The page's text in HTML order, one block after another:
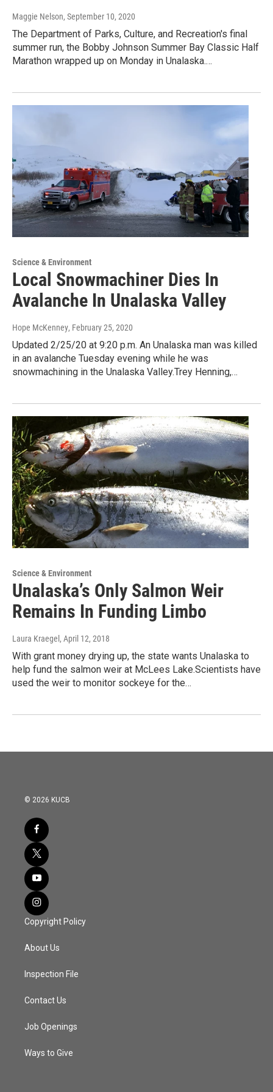
Maggie Nelson, September 10, 2020
The Department of Parks, Culture, and Recreation's final
summer run, the Bobby Johnson Summer Bay Classic Half
Marathon wrapped up on Monday in Unalaska.…
Science & Environment
Local Snowmachiner Dies In
Avalanche In Unalaska Valley
Hope McKenney, February 25, 2020
Updated 2/25/20 at 9:20 p.m. An Unalaska man was killed
in an avalanche Tuesday evening while he was
snowmachining in the Unalaska Valley.Trey Henning,…
Science & Environment
Unalaska’s Only Salmon Weir
Remains In Funding Limbo
Laura Kraegel , April 12, 2018
With grant money drying up, the state wants Unalaska to
help fund the salmon weir at McLees Lake.Scientists have
used the weir to monitor sockeye for the…
© 2026 KUCB
Copyright Policy
About Us
Inspection File
Contact Us
Job Openings
Ways to Give